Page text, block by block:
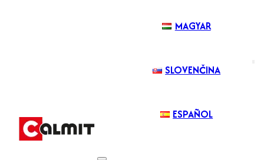
MAGYAR
SLOVENČINA
ESPAÑOL